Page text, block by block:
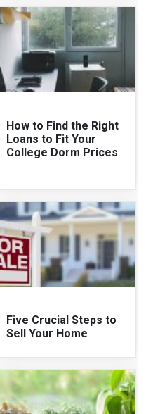
How to Find the Right
Loans to Fit Your
College Dorm Prices
Five Crucial Steps to
Sell Your Home